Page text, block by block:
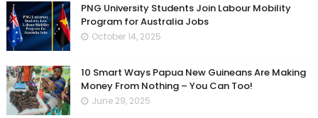
PNG University Students Join Labour Mobility
Program for Australia Jobs
October 14, 2025
10 Smart Ways Papua New Guineans Are Making
Money From Nothing – You Can Too!
June 29, 2025